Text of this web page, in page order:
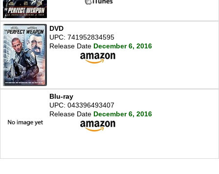
DVD
UPC: 741952834595
Release Date December 6, 2016
Blu-ray
UPC: 043396493407
Release Date December 6, 2016